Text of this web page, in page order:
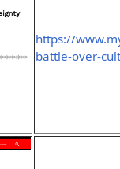
https://
battle-over-